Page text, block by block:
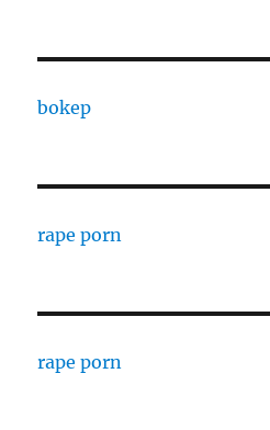
bokep
rape porn
rape porn